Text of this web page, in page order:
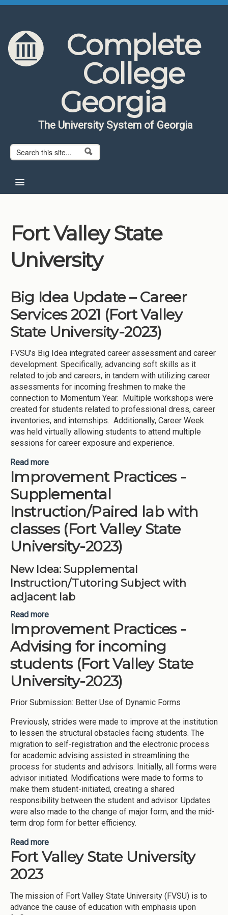
Skip to content
Skip to navigation
Complete
College
Georgia
The University System of Georgia
Search form
Search
About CCG
Institutions
Meetings
Resources
Momentum
Reimagining Project
Fort Valley State
University
Big Idea Update – Career
Services 2021 (Fort Valley
State University-2023)
FVSU’s Big Idea integrated career assessment and career
development. Specifically, advancing soft skills as it
related to job and careers, in tandem with utilizing career
assessments for incoming freshmen to make the
connection to Momentum Year. Multiple workshops were
created for students related to professional dress, career
inventories, and internships. Additionally, Career Week
was held virtually allowing students to attend multiple
sessions for career exposure and experience.
Read more
(Fort Valley State University-2023)
Improvement Practices -
Supplemental
Instruction/Paired lab with
classes (Fort Valley State
University-2023)
New Idea: Supplemental
Instruction/Tutoring Subject with
adjacent lab
Read more
Instruction/Paired lab with classes (Fort Valley
State University-2023)
Improvement Practices -
Advising for incoming
students (Fort Valley State
University-2023)
Prior Submission: Better Use of Dynamic Forms
Previously, strides were made to improve at the institution
to lessen the structural obstacles facing students. The
migration to self-registration and the electronic process
for academic advising assisted in streamlining the
process for students and advisors. Initially, all forms were
advisor initiated. Modifications were made to forms to
make them student-initiated, creating a shared
responsibility between the student and advisor. Updates
were also made to the change of major form, and the mid-
term drop form for better efficiency.
Read more
incoming students (Fort Valley State University-
2023)
Fort Valley State University
2023
The mission of Fort Valley State University (FVSU) is to
advance the cause of education with emphasis upon